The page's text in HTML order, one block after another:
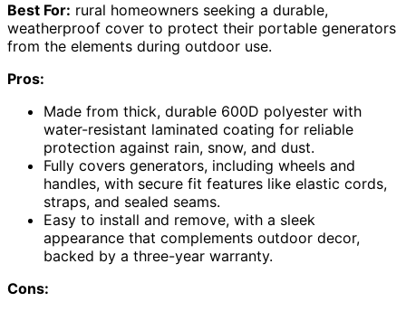
Best For: rural homeowners seeking a durable,
weatherproof cover to protect their portable generators
from the elements during outdoor use.
Pros:
Made from thick, durable 600D polyester with
water-resistant laminated coating for reliable
protection against rain, snow, and dust.
Fully covers generators, including wheels and
handles, with secure fit features like elastic cords,
straps, and sealed seams.
Easy to install and remove, with a sleek
appearance that complements outdoor decor,
backed by a three-year warranty.
Cons: